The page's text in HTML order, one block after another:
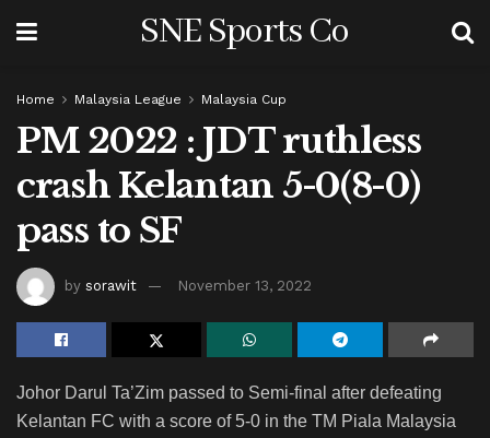
SNE Sports Co
Home Malaysia League Malaysia Cup
PM 2022 : JDT ruthless
crash Kelantan 5-0(8-0)
pass to SF
by sorawit November 13, 2022
Johor Darul Ta’Zim passed to Semi-final after defeating
Kelantan FC with a score of 5-0 in the TM Piala Malaysia